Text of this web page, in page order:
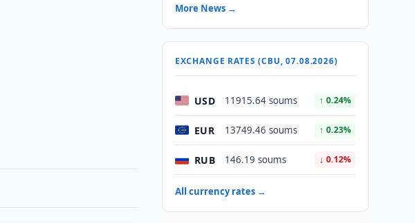
More News →
EXCHANGE RATES (CBU, 07.08.2026)
USD 11915.64 soums ↑ 0.24%
EUR 13749.46 soums ↑ 0.23%
RUB 146.19 soums ↓ 0.12%
All currency rates →